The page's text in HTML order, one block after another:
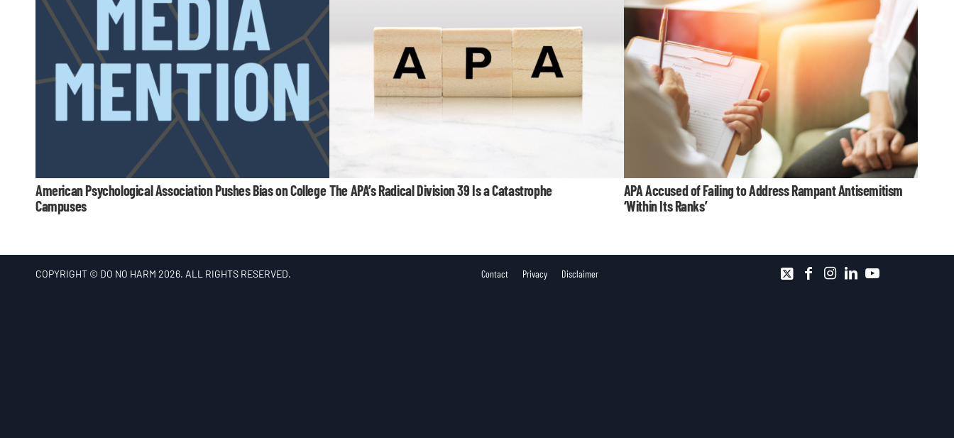
American Psychological Association Pushes Bias on College
Campuses
The APA’s Radical Division 39 Is a Catastrophe
APA Accused of Failing to Address Rampant Antisemitism
‘Within Its Ranks’
COPYRIGHT © DO NO HARM 2026. ALL RIGHTS RESERVED. Contact Privacy Disclaimer